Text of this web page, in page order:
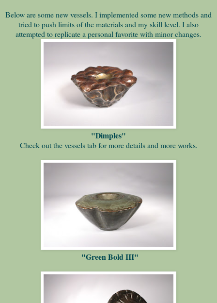
Below are some new vessels. I implemented some new methods and
tried to push limits of the materials and my skill level. I also
attempted to replicate a personal favorite with minor changes.
"Dimples"
Check out the vessels tab for more details and more works.
"Green Bold III"